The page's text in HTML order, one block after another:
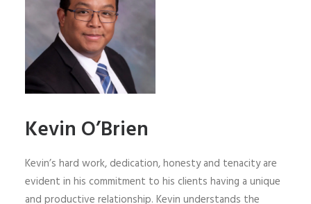
Kevin O’Brien
Kevin’s hard work, dedication, honesty and tenacity are
evident in his commitment to his clients having a unique
and productive relationship. Kevin understands the